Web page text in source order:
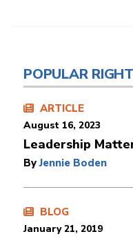
POPULAR
ARTICLE
August 16, 2023
Leadership
ByJennie Boden
BLOG
January 21, 2019